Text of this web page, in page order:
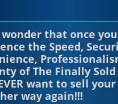
that once you
the Speed,
of The Finally Sold
want to sell
way again!!!